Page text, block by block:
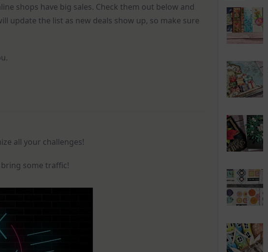
shops have big sales. Check them out below and
update the list as new deals show up, so make sure
all your challenges!
some traffic!